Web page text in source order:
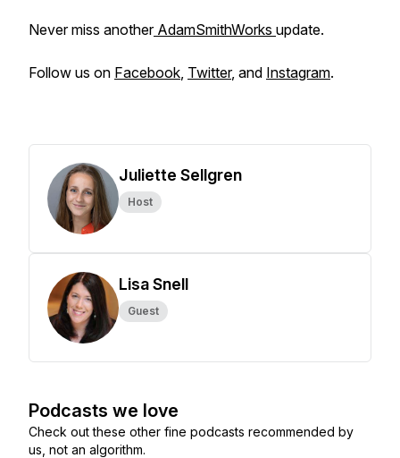
Never miss anotherAdamSmithWorks update.
Follow us on Facebook, Twitter, and Instagram.
Juliette Sellgren
Host
Lisa Snell
Guest
Podcasts we love
Check out these other fine podcasts recommended by
us, not an algorithm.